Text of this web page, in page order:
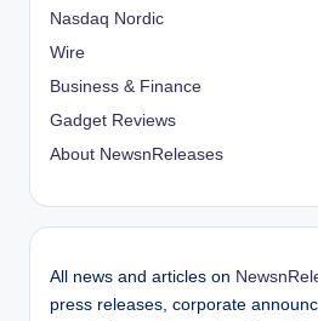
Nasdaq Nordic
Wire
Business & Finance
Gadget Reviews
About NewsnReleases
All news and articles on
press releases, corporate